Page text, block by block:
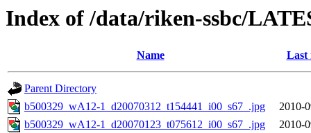
Index of /data/riken-ssbc/
Name Last
Parent Directory
b500329_wA12-1_d20070312_t154441_i00_s67_.jpg
2010-
b500329_wA12-1_d20070123_t075612_i00_s67_.jpg
2010-